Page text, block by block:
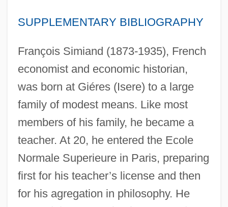
SUPPLEMENTARY BIBLIOGRAPHY
François Simiand (1873-1935), French
economist and economic historian,
was born at Giéres (Isere) to a large
family of modest means. Like most
members of his family, he became a
teacher. At 20, he entered the Ecole
Normale Superieure in Paris, preparing
first for his teacher’s license and then
for his agregation in philosophy. He